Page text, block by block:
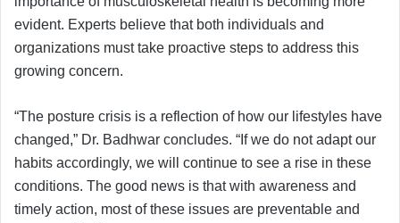
evident. Experts believe that both individuals and
organizations must take proactive steps to address this
growing concern.
“The posture crisis is a reflection of how our lifestyles have
changed,” Dr. Badhwar concludes. “If we do not adapt our
habits accordingly, we will continue to see a rise in these
conditions. The good news is that with awareness and
timely action, most of these issues are preventable and